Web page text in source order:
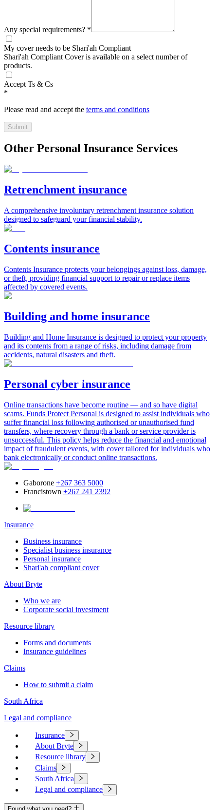
Any special requirements? *
My cover needs to be Shari'ah Compliant
Shari'ah Compliant Cover is available on a select number of
products.
Accept Ts & Cs
*
Please read and accept the terms and conditions
Submit
Other Personal Insurance Services
Retrenchment insurance
A comprehensive involuntary retrenchment insurance solution
designed to safeguard your financial stability.
Contents insurance
Contents Insurance protects your belongings against loss, damage,
or theft, providing financial support to repair or replace items
affected by covered events.
Building and home insurance
Building and Home Insurance is designed to protect your property
and its contents from a range of risks, including damage from
accidents, natural disasters and theft.
Personal cyber insurance
Online transactions have become routine — and so have digital
scams. Funds Protect Personal is designed to assist individuals who
suffer financial loss following authorised or unauthorised fund
transfers, where recovery through a bank or service provider is
unsuccessful. This policy helps reduce the financial and emotional
impact of fraudulent events, with cover tailored for individuals who
bank electronically or conduct online transactions.
Gaborone +267 363 5000
Francistown +267 241 2392
Insurance
Business insurance
Specialist business insurance
Personal insurance
Shari'ah compliant cover
About Bryte
Who we are
Corporate social investment
Resource library
Forms and documents
Insurance guidelines
Claims
How to submit a claim
South Africa
Legal and compliance
Insurance
About Bryte
Resource library
Claims
South Africa
Legal and compliance